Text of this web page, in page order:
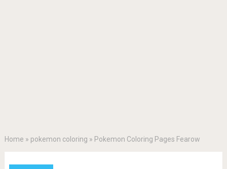
Home » pokemon coloring » Pokemon Coloring Pages Fearow